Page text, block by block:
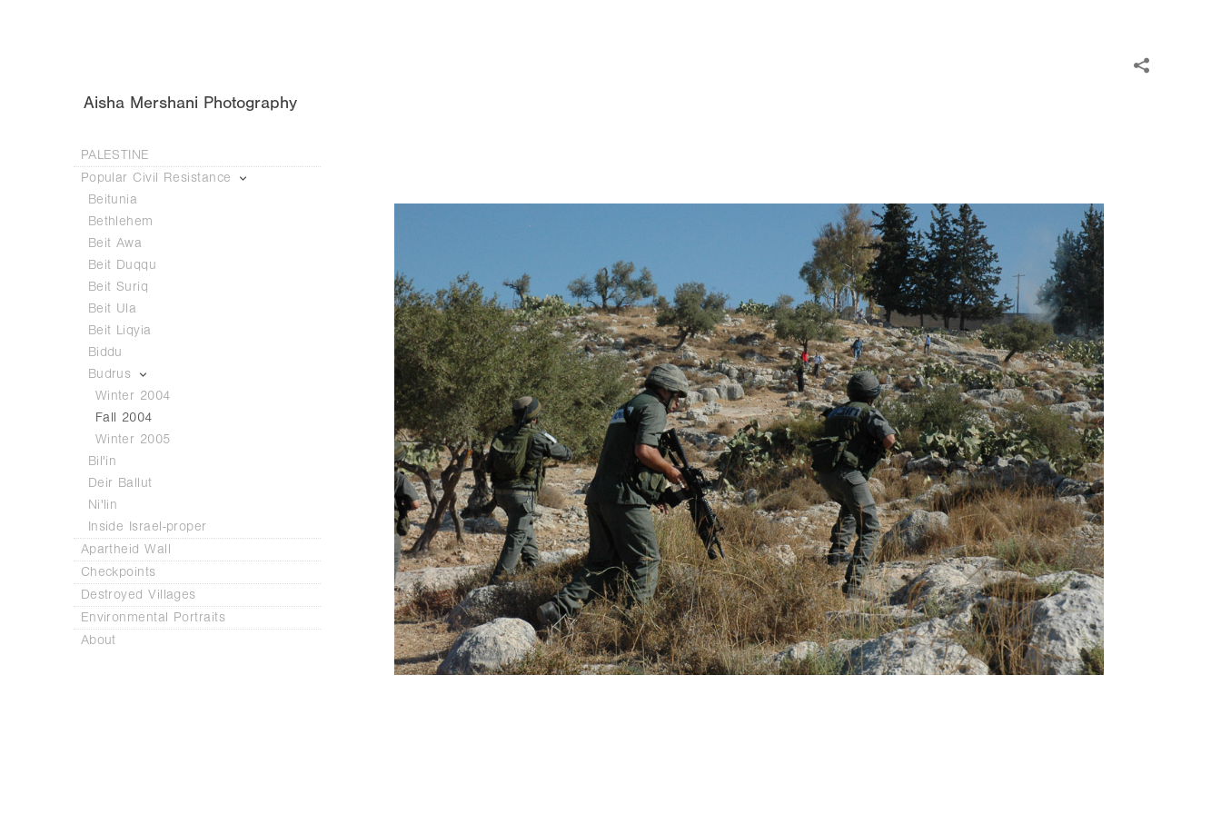
Aisha Mershani Photography
PALESTINE
Popular Civil Resistance
Beitunia
Bethlehem
Beit Awa
Beit Duqqu
Beit Suriq
Beit Ula
Beit Liqyia
Biddu
Budrus
Winter 2004
Fall 2004
Winter 2005
Bil'in
Deir Ballut
Ni'lin
Inside Israel-proper
Apartheid Wall
Checkpoints
Destroyed Villages
Environmental Portraits
About